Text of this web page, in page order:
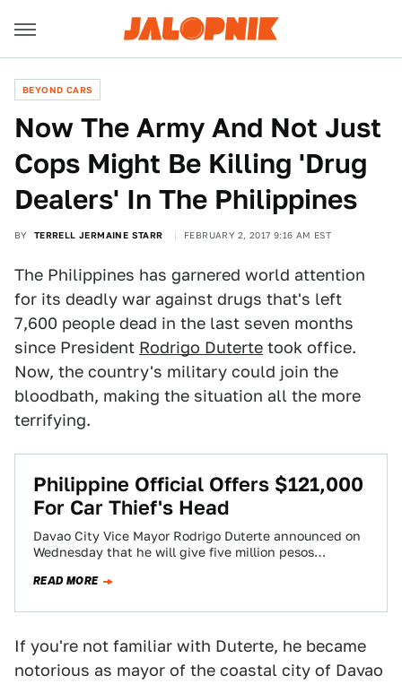
BEYOND CARS
Now The Army And Not Just
Cops Might Be Killing 'Drug
Dealers' In The Philippines
BY TERRELL JERMAINE STARR FEBRUARY 2, 2017 9:16 AM EST
The Philippines has garnered world attention
for its deadly war against drugs that's left
7,600 people dead in the last seven months
since President Rodrigo Duterte took office.
Now, the country's military could join the
bloodbath, making the situation all the more
terrifying.
Philippine Official Offers $121,000
For Car Thief's Head
Davao City Vice Mayor Rodrigo Duterte announced on
Wednesday that he will give five million pesos
READ MORE
If you're not familiar with Duterte, he became
notorious as mayor of the coastal city of Davao